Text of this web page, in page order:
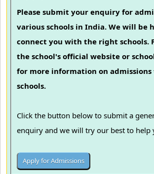
Please submit your enquiry for
various schools in India. We will be
connect you with the right schools.
the school's official website or
for more information on admissions
schools.
Click the button below to submit a
enquiry and we will try our best to help